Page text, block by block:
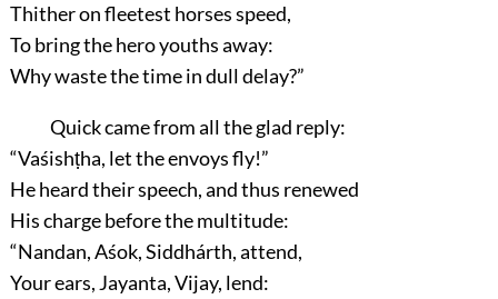
Thither on fleetest horses speed,
To bring the hero youths away:
Why waste the time in dull delay?”
Quick came from all the glad reply:
“Vaśishṭha, let the envoys fly!”
He heard their speech, and thus renewed
His charge before the multitude:
“Nandan, Aśok, Siddhárth, attend,
Your ears, Jayanta, Vijay, lend: